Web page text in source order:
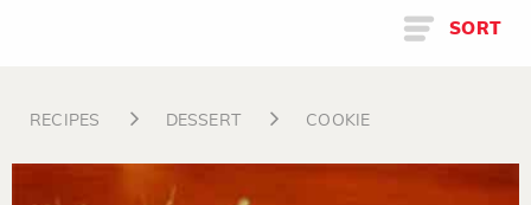
SORT
RECIPES DESSERT COOKIE